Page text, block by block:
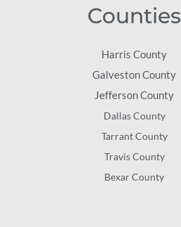
Counties
Harris County
Galveston County
Jefferson County
Dallas County
Tarrant County
Travis County
Bexar County